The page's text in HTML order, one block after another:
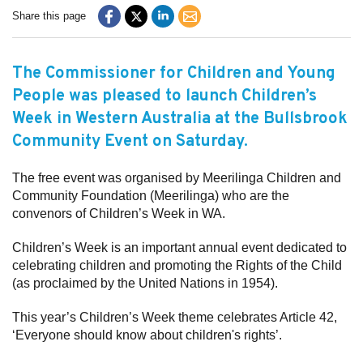
Sitemap
Contact Us
Our work
Info for children and young people
Resources
News
Share this page
The Commissioner for Children and Young
People was pleased to launch Children’s
Week in Western Australia at the Bullsbrook
Community Event on Saturday.
The free event was organised by Meerilinga Children and
Community Foundation (Meerilinga) who are the
convenors of Children’s Week in WA.
Children’s Week is an important annual event dedicated to
celebrating children and promoting the Rights of the Child
(as proclaimed by the United Nations in 1954).
This year’s Children’s Week theme celebrates Article 42,
‘Everyone should know about children's rights’.